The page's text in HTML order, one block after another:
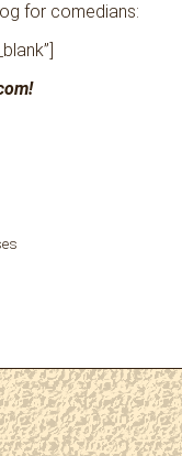
for comedians: